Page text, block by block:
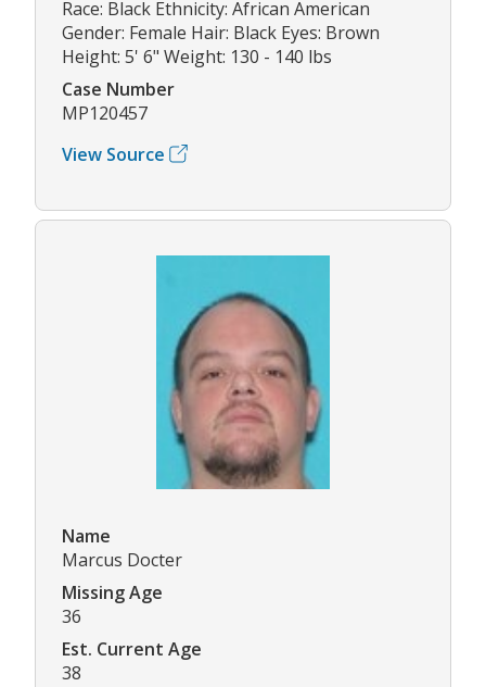
Race: Black Ethnicity: African American
Gender: Female Hair: Black Eyes: Brown
Height: 5' 6" Weight: 130 - 140 lbs
Case Number
MP120457
View Source
Name
Marcus Docter
Missing Age
36
Est. Current Age
38